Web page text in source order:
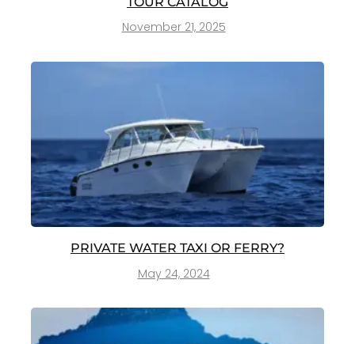
November 21, 2025
PRIVATE WATER TAXI OR FERRY?
May 24, 2024